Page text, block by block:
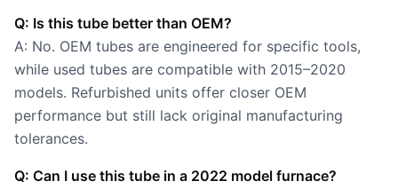
Q: Is this tube better than OEM?
A: No. OEM tubes are engineered for specific tools,
while used tubes are compatible with 2015–2020
models. Refurbished units offer closer OEM
performance but still lack original manufacturing
tolerances.
Q: Can I use this tube in a 2022 model furnace?